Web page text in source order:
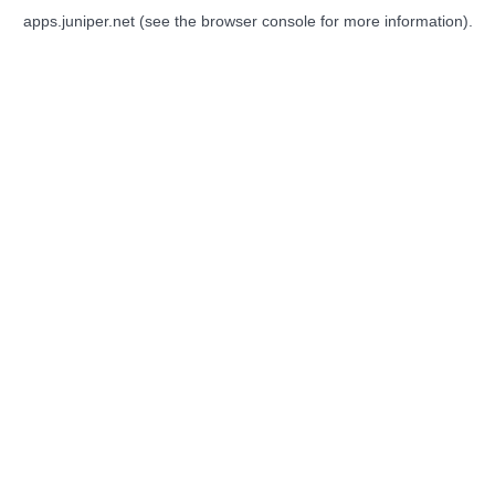
apps.juniper.net(see the browser consolefor more information).